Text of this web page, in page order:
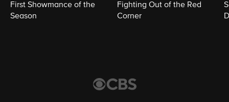
First Showmance of the
Season
Fighting Out of the Red
Corner